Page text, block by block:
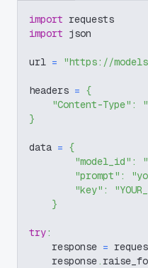
import requests
import json
url = "https://
headers = {
"Content-Type" :
}
data = {
"model_id" :
"prompt" :
"key" :
}
try:
    response
=
    response
.